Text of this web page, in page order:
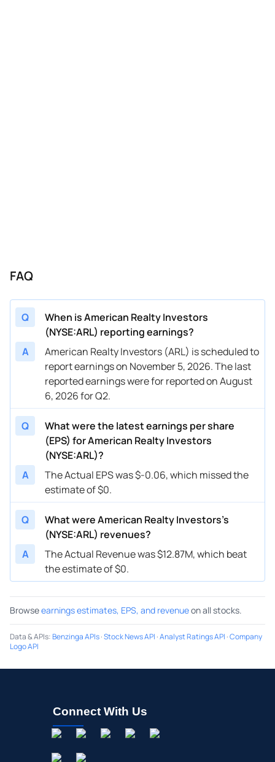
FAQ
Q
When is American Realty Investors
(NYSE:ARL) reporting earnings?
A
American Realty Investors (ARL) is scheduled to
report earnings on November 5, 2026. The last
reported earnings were for reported on August
6, 2026 for Q2.
Q
What were the latest earnings per share
(EPS) for American Realty Investors
(NYSE:ARL)?
A
The Actual EPS was $-0.06, which missed the
estimate of $0.
Q
What were American Realty Investors’s
(NYSE:ARL) revenues?
A
The Actual Revenue was $12.87M, which beat
the estimate of $0.
Browseearnings estimates, EPS, and revenueon all stocks.
Data & APIs:Benzinga APIs·Stock News API ·Analyst Ratings API ·Company
Logo API
Connect With Us